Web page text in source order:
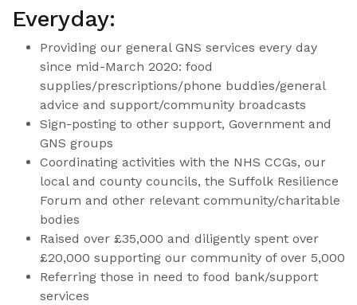
Everyday:
Providing our general GNS services every day
since mid-March 2020: food
supplies/prescriptions/phone buddies/general
advice and support/community broadcasts
Sign-posting to other support, Government and
GNS groups
Coordinating activities with the NHS CCGs, our
local and county councils, the Suffolk Resilience
Forum and other relevant community/charitable
bodies
Raised over £35,000 and diligently spent over
£20,000 supporting our community of over 5,000
Referring those in need to food bank/support
services